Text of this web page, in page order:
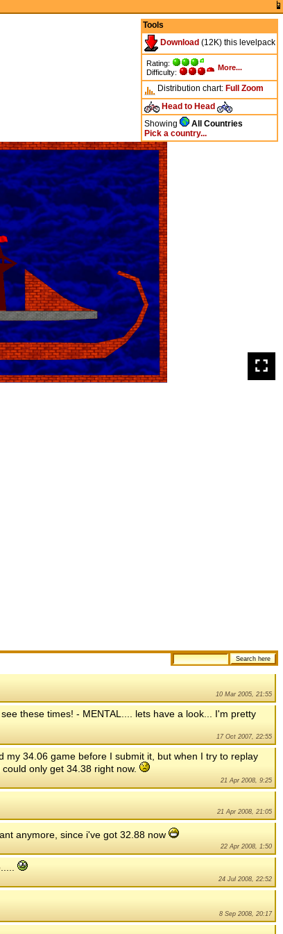
Tools
Download (12K) this levelpack
Rating:
Difficulty:
More...
Distribution chart: Full Zoom
Head to Head
Showing
All Countries
Pick a country...
10 Mar 2005, 21:55
these times! - MENTAL.... lets have a look... I'm pretty
17 Oct 2007, 22:55
34.06 game before I submit it, but when I try to replay
only get 34.38 right now.
21 Apr 2008, 9:25
21 Apr 2008, 21:05
anymore, since i've got 32.88 now
22 Apr 2008, 1:50
24 Jul 2008, 22:52
8 Sep 2008, 20:17